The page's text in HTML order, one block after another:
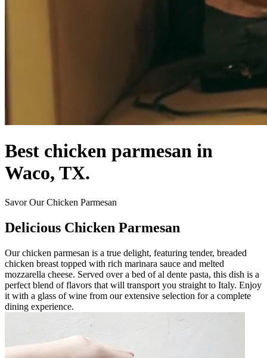
Best chicken parmesan in
Waco, TX.
Savor Our Chicken Parmesan
Delicious Chicken Parmesan
Our chicken parmesan is a true delight, featuring tender, breaded
chicken breast topped with rich marinara sauce and melted
mozzarella cheese. Served over a bed of al dente pasta, this dish is a
perfect blend of flavors that will transport you straight to Italy. Enjoy
it with a glass of wine from our extensive selection for a complete
dining experience.